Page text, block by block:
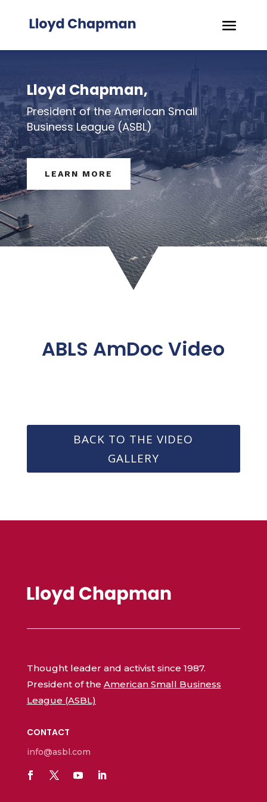
Lloyd Chapman,
President of the American Small
Business League (ASBL)
LEARN MORE
ABLS AmDoc Video
BACK TO THE VIDEO
GALLERY
Thought leader and activist since 1987.
President of the American Small Business
League (ASBL)
CONTACT
info@asbl.com